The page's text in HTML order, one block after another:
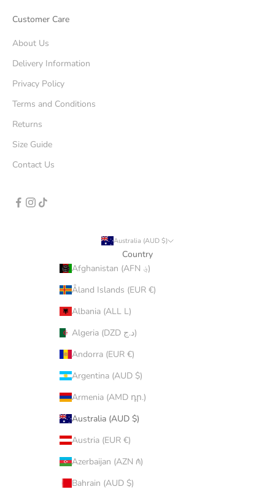
Customer Care
About Us
Delivery Information
Privacy Policy
Terms and Conditions
Returns
Size Guide
Contact Us
Australia (AUD $)
Country
Afghanistan (AFN ؋)
Åland Islands (EUR €)
Albania (ALL L)
Algeria (DZD د.ج)
Andorra (EUR €)
Argentina (AUD $)
Armenia (AMD դր.)
Australia (AUD $)
Austria (EUR €)
Azerbaijan (AZN ₼)
Bahrain (AUD $)